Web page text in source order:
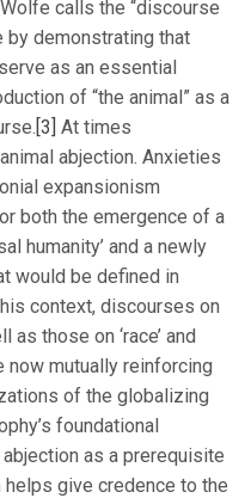
calls the “discourse
by demonstrating that
as an essential
of “the animal” as a
[3] At times
abjection. Anxieties
expansionism
both the emergence of a
humanity’ and a newly
would be defined in
context, discourses on
as those on ‘race’ and
now mutually reinforcing
of the globalizing
foundational
as a prerequisite
helps give credence to the